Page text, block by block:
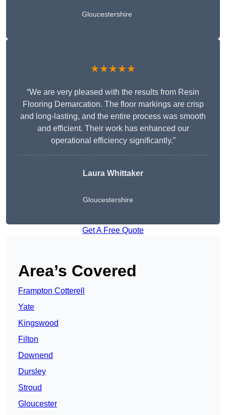
Gloucestershire
★★★★★
“We are very pleased with the results from Resin
Flooring Demarcation. The floor markings are crisp
and long-lasting, and the entire process was smooth
and efficient. Their work has enhanced our
operational efficiency significantly.”
Laura Whittaker
Gloucestershire
Get A Free Quote
Area’s Covered
Frampton Cotterell
Yate
Kingswood
Filton
Downend
Dursley
Stroud
Gloucester